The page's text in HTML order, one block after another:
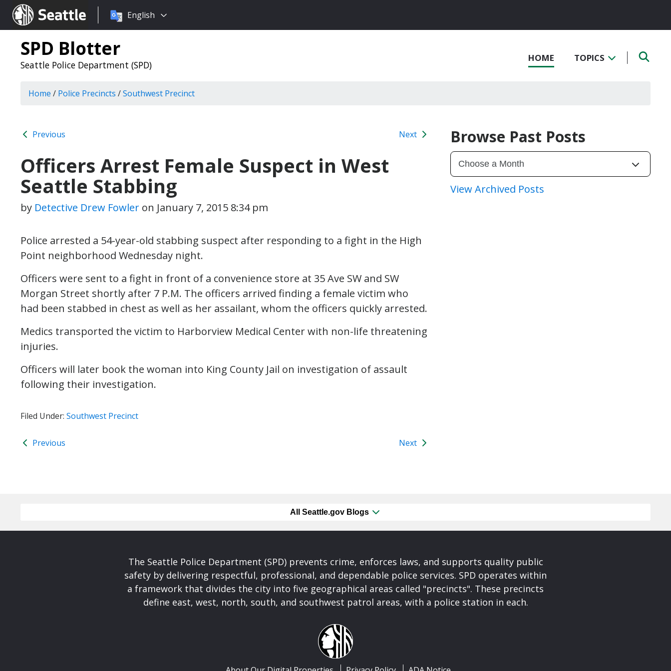
Seattle.gov
Choose
language:
English
SPD Blotter
Seattle Police Department (SPD)
HOME TOPICS
Home / Police Precincts /Southwest Precinct
Previous Next
Officers Arrest Female Suspect in West
Seattle Stabbing
by Detective Drew Fowler on January 7, 2015 8:34 pm
Police arrested a 54-year-old stabbing suspect after responding to a fight in the High
Point neighborhood Wednesday night.
Officers were sent to a fight in front of a convenience store at 35 Ave SW and SW
Morgan Street shortly after 7 P.M. The officers arrived finding a female victim who
had been stabbed in chest as well as her assailant, whom the officers quickly arrested.
Medics transported the victim to Harborview Medical Center with non-life threatening
injuries.
Officers will later book the woman into King County Jail on investigation of assault
following their investigation.
Filed Under: Southwest Precinct
Previous Next
Browse Past Posts
View Archived Posts
All Seattle.gov Blogs
The Seattle Police Department (SPD) prevents crime, enforces laws, and supports quality public
safety by delivering respectful, professional, and dependable police services. SPD operates within
a framework that divides the city into five geographical areas called "precincts". These precincts
define east, west, north, south, and southwest patrol areas, with a police station in each.